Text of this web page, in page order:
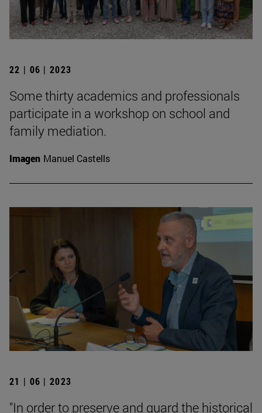
22 | 06 | 2023
Some thirty academics and professionals
participate in a workshop on school and
family mediation.
Imagen Manuel Castells
21 | 06 | 2023
"In order to preserve and guard the historical